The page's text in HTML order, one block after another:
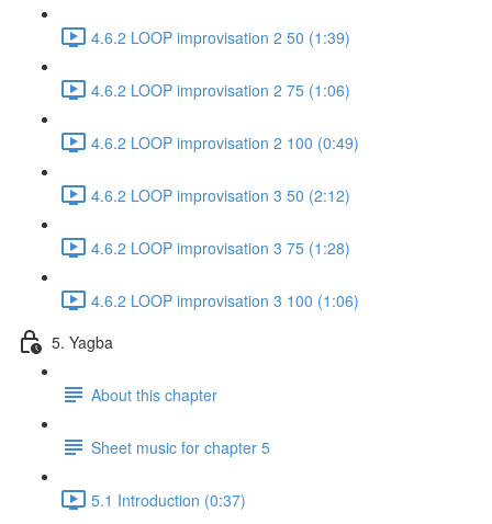
4.6.2 LOOP improvisation 2 50 (1:39)
4.6.2 LOOP improvisation 2 75 (1:06)
4.6.2 LOOP improvisation 2 100 (0:49)
4.6.2 LOOP improvisation 3 50 (2:12)
4.6.2 LOOP improvisation 3 75 (1:28)
4.6.2 LOOP improvisation 3 100 (1:06)
5. Yagba
About this chapter
Sheet music for chapter 5
5.1 Introduction (0:37)